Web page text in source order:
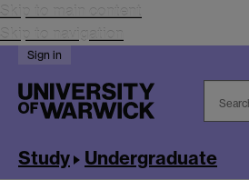
Skip to main content
Skip to navigation
Sign in
Warwick
Study Undergraduate